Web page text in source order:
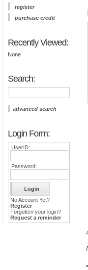
register
purchase credit
Recently Viewed:
None
Search:
advanced search
Login Form:
UserID:
Password:
No Account Yet?
Register
Forgotten your login?
Request a reminder
•